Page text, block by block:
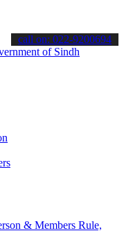
the latest SPSC
call on: 022-9200694
& Members Rule,